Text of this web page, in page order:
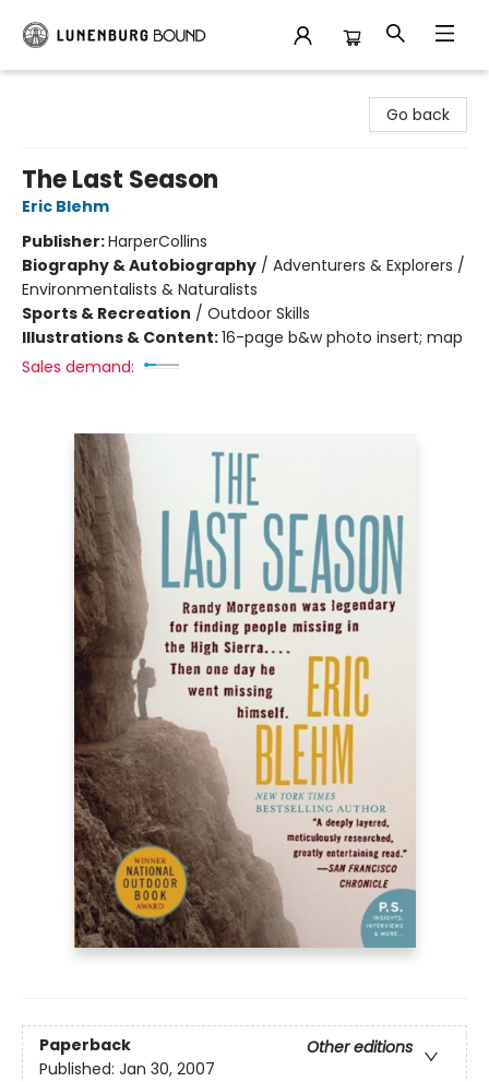
Go back
The Last Season
Eric Blehm
Publisher:HarperCollins
Biography & Autobiography / Adventurers & Explorers /
Environmentalists & Naturalists
Sports & Recreation / Outdoor Skills
Illustrations & Content:16-page b&w photo insert; map
Sales demand:
Paperback
Other editions
Published: Jan 30, 2007